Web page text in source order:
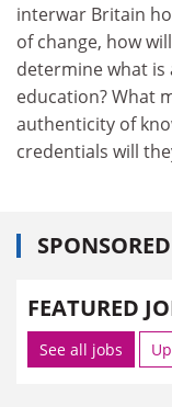
interwar Britain
of change, how
determine what is
education? What
authenticity of
credentials will
SPONSORED
FEATURED
See all jobs